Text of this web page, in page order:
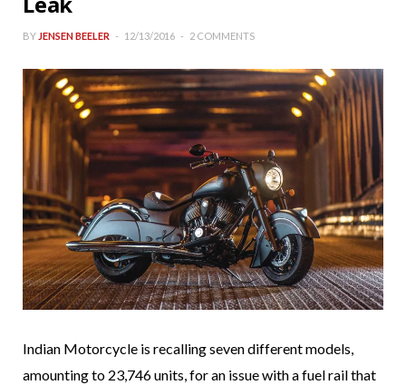
BY JENSEN BEELER 12/13/2016 2 COMMENTS
Indian Motorcycle is recalling seven different models,
amounting to 23,746 units, for an issue with a fuel rail that